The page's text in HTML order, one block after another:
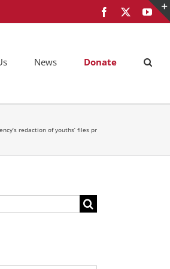
Facebook
News Donate
redaction of youths’ files pr